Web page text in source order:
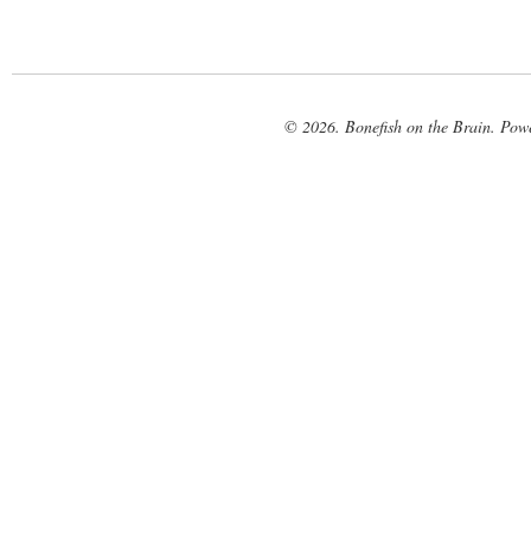
© 2026. Bonefish on the Brain.